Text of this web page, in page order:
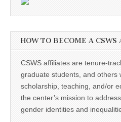
HOW TO BECOME A
CSWS affiliates are tenure-
graduate students, and others
scholarship, teaching, and/or
the center’s mission to
gender identities and